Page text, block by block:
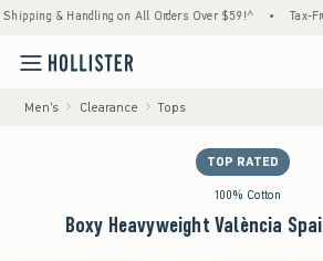
& Handling on All Orders Over $59!^ • Tax-Free
Men's Clearance Tops
TOP RATED
100% Cotton
Boxy Heavyweight València